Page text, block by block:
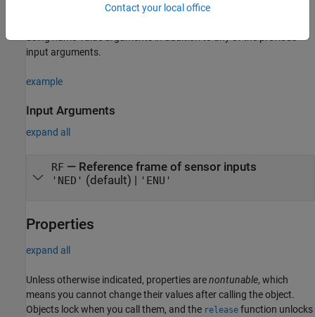
input arguments.
example
Input Arguments
expand all
RF — Reference frame of sensor inputs
'NED' (default) | 'ENU'
Properties
expand all
Unless otherwise indicated, properties arenontunable, which
means you cannot change their values after calling the object.
Objects lock when you call them, and the release function unlocks
Contact your local office